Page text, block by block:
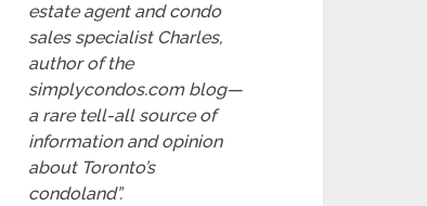
estate agent and condo
sales specialist Charles,
author of the
simplycondos.com blog—
a rare tell-all source of
information and opinion
about Toronto’s
condoland”.